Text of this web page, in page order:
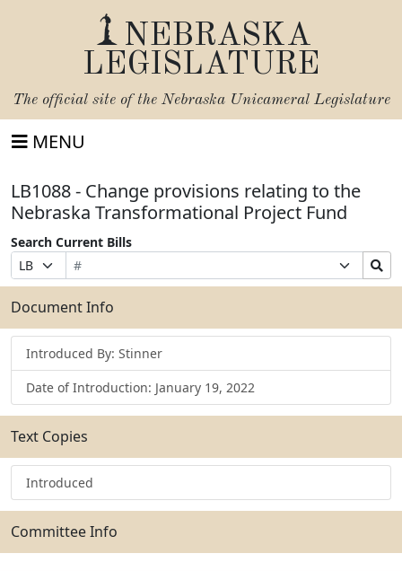
NEBRASKA
LEGISLATURE
The official site of the Nebraska Unicameral Legislature
MENU
LB1088 - Change provisions relating to the
Nebraska Transformational Project Fund
Search Current Bills
Prefix
Selection
Bill
Number
Suffix
Selection
Search
Bills
Submit
Document Info
Introduced By: Stinner
Date of Introduction: January 19, 2022
Text Copies
Introduced
Committee Info